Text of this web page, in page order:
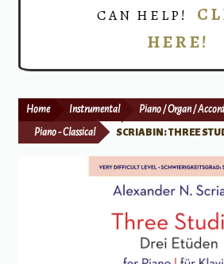
Print Now
CAN HELP!
HERE!
Home Instrumental Piano / Organ /
Piano - Classical SCRIABIN: THREE